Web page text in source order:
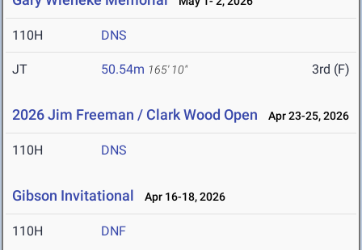
110H DNS
JT 50.54m 165' 10" 3rd (F)
2026 Jim Freeman / Clark Wood Open Apr 23-25, 2026
110H DNS
Gibson Invitational Apr 16-18, 2026
110H DNF